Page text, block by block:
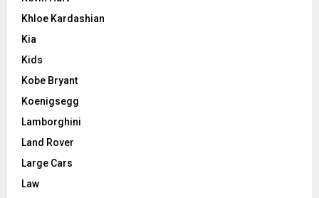
Khloe Kardashian
Kia
Kids
Kobe Bryant
Koenigsegg
Lamborghini
Land Rover
Large Cars
Law